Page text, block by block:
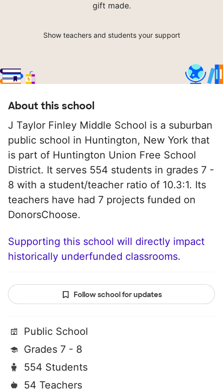
gift made.
Show teachers and students your support
About this school
J Taylor Finley Middle School is a suburban
public school in Huntington, New York that
is part of Huntington Union Free School
District. It serves 554 students in grades 7 -
8 with a student/teacher ratio of 10.3:1. Its
teachers have had 7 projects funded on
DonorsChoose.
Supporting this school will directly impact
historically underfunded classrooms.
Follow school for updates
Public School
Grades 7 - 8
554 Students
54 Teachers